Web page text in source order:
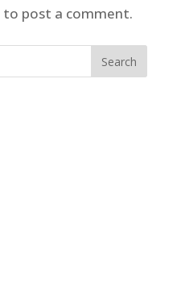
to post a comment.